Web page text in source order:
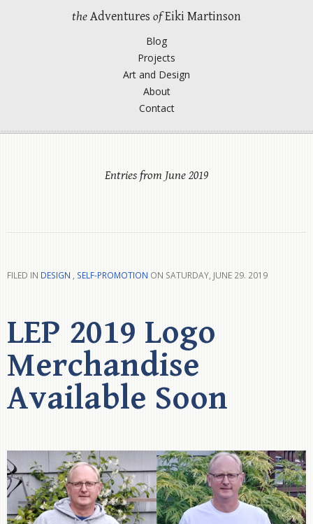
theAdventures ofEiki Martinson
Blog
Projects
Art and Design
About
Contact
Entries from June 2019
FILED IN DESIGN , SELF-PROMOTION ON SATURDAY, JUNE 29. 2019
LEP 2019 Logo
Merchandise
Available Soon